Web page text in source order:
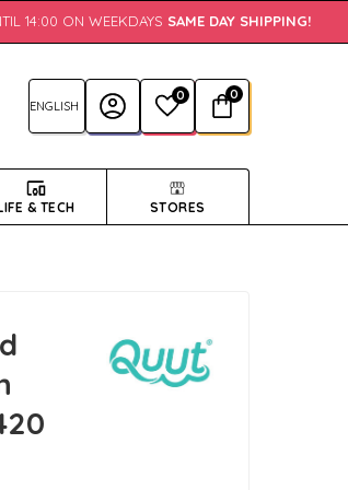
14:00 ON WEEKDAYS SAME DAY SHIPPING!
0 0
& TECH STORES